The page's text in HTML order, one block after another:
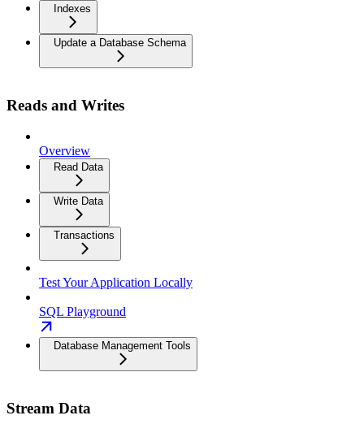
Indexes
Update a Database Schema
Reads and Writes
Overview
Read Data
Write Data
Transactions
Test Your Application Locally
SQL Playground
Database Management Tools
Stream Data